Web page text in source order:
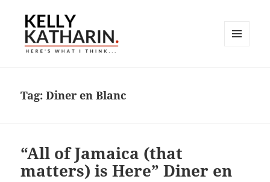
Tag:Diner en Blanc
“All of Jamaica (that
matters) is Here” Diner en